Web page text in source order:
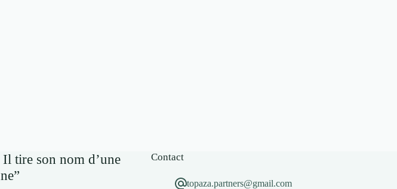
Il tire son nom d’une
Contact
topaza.partners@gmail.com